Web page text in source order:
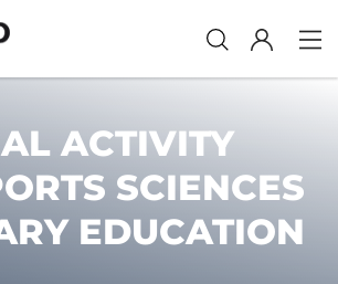
ACTIVITY
SCIENCES
EDUCATION